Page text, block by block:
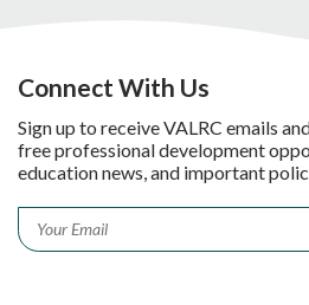
Connect With Us
Sign up to receive VALRC emails
free professional development
education news, and important
Email *